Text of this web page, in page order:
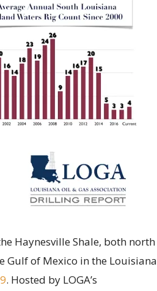
Haynesville Shale, both north
Gulf of Mexico in the Louisiana
. Hosted by LOGA’s